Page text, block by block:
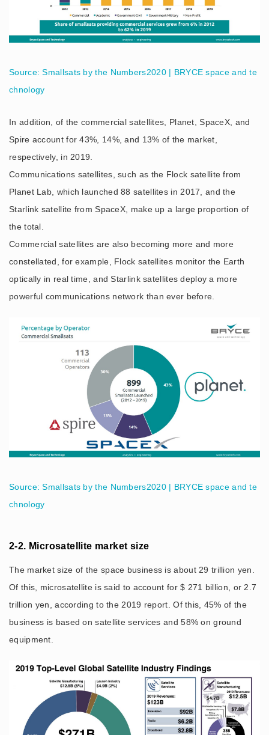
Source: Smallsats by the Numbers2020 | BRYCE space and te
chnology
In addition, of the commercial satellites, Planet, SpaceX, and
Spire account for 43%, 14%, and 13% of the market,
respectively, in 2019.
Communications satellites, such as the Flock satellite from
Planet Lab, which launched 88 satellites in 2017, and the
Starlink satellite from SpaceX, make up a large proportion of
the total.
Commercial satellites are also becoming more and more
constellated, for example, Flock satellites monitor the Earth
optically in real time, and Starlink satellites deploy a more
powerful communications network than ever before.
Source: Smallsats by the Numbers2020 | BRYCE space and te
chnology
2-2. Microsatellite market size
The market size of the space business is about 29 trillion yen.
Of this, microsatellite is said to account for $ 271 billion, or 2.7
trillion yen, according to the 2019 report. Of this, 45% of the
business is based on satellite services and 58% on ground
equipment.